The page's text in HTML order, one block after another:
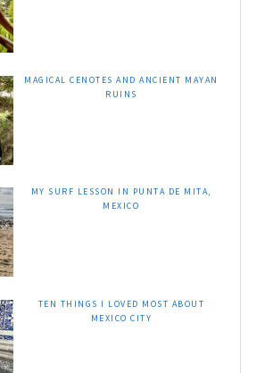
MAGICAL CENOTES AND ANCIENT MAYAN
RUINS
MY SURF LESSON IN PUNTA DE MITA,
MEXICO
TEN THINGS I LOVED MOST ABOUT
MEXICO CITY